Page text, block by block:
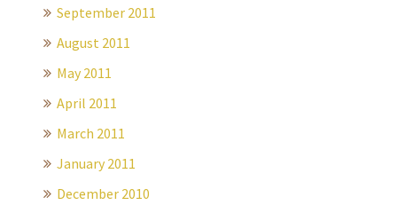
September 2011
August 2011
May 2011
April 2011
March 2011
January 2011
December 2010